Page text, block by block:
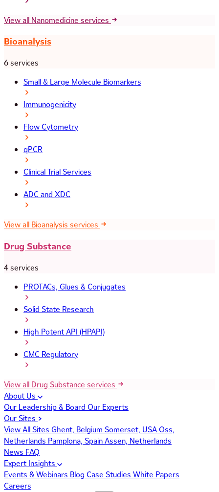
View all Nanomedicine services
Bioanalysis
6 services
Small & Large Molecule Biomarkers
Immunogenicity
Flow Cytometry
qPCR
Clinical Trial Services
ADC and XDC
View all Bioanalysis services
Drug Substance
4 services
PROTACs, Glues & Conjugates
Solid State Research
High Potent API (HPAPI)
CMC Regulatory
View all Drug Substance services
About Us
Our Leadership & Board Our Experts
Our Sites
View All Sites Ghent, Belgium Somerset, USAOss,
Netherlands Pamplona, SpainAssen, Netherlands
News FAQ
Expert Insights
Events & Webinars Blog Case Studies White Papers
Careers